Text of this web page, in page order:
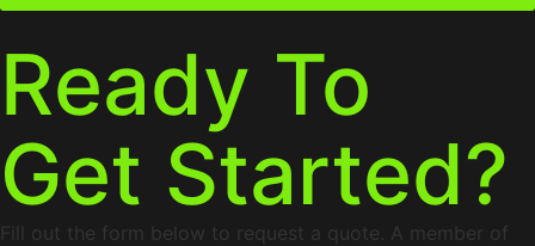
Ready To
Get Started?
Fill out the form below to request a quote. A member of